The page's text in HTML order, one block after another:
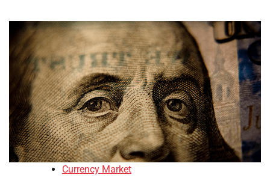
Currency Market